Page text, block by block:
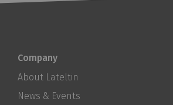
Company
About Lateltin
News & Events